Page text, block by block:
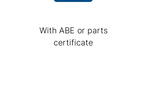
With ABE or parts
certificate